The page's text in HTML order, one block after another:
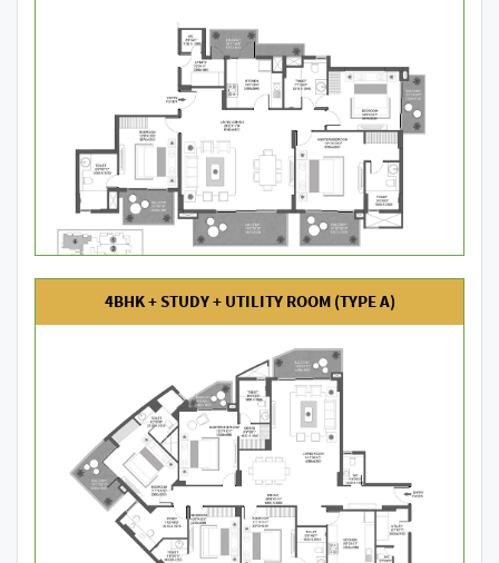
4BHK + STUDY + UTILITY ROOM (TYPE A)